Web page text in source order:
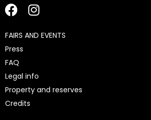
FAIRS AND EVENTS
Press
FAQ
Legal info
Property and reserves
Credits